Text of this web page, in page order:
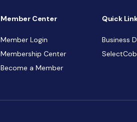
Member Center
Member Login
Membership Center
Become a Member
Quick
Business